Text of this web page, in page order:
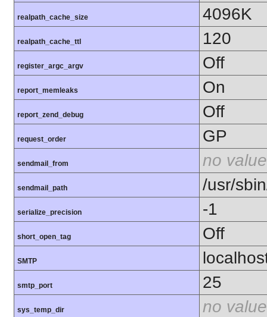
realpath_cache_size 4096K
realpath_cache_ttl 120
register_argc_argv Off
report_memleaks On
report_zend_debug Off
request_order GP
sendmail_from no value
sendmail_path /usr/
serialize_precision -1
short_open_tag Off
SMTP
smtp_port 25
sys_temp_dir no value